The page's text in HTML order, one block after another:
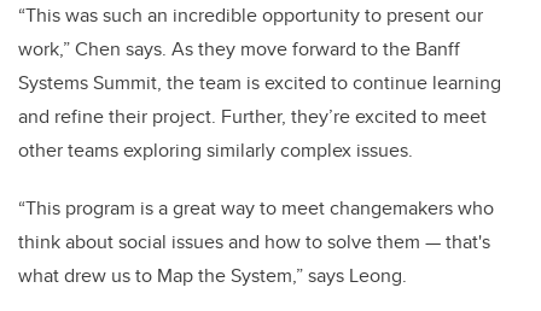
“This was such an incredible opportunity to present our
work,” Chen says. As they move forward to the Banff
Systems Summit, the team is excited to continue learning
and refine their project. Further, they’re excited to meet
other teams exploring similarly complex issues.
“This program is a great way to meet changemakers who
think about social issues and how to solve them — that's
what drew us to Map the System,” says Leong.